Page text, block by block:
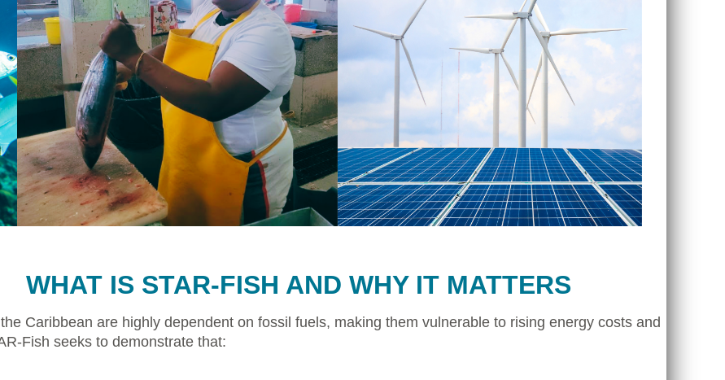
WHAT IS STAR-FISH AND WHY IT MATTERS
Caribbean are highly dependent on fossil fuels, making them vulnerable to rising energy costs and
Fish seeks to demonstrate that: